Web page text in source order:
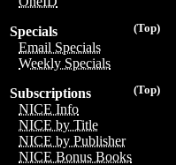
(Top)
Specials
Email Specials
Weekly Specials
(Top)
Subscriptions
NICE Info
NICE by Title
NICE by Publisher
NICE Bonus Books